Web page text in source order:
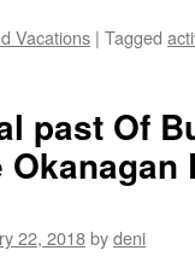
Vacations | Tagged
past Of
22, 2018bydeni